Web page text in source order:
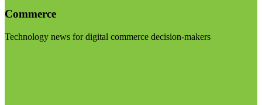
Commerce
Technology news for digital commerce decision-makers